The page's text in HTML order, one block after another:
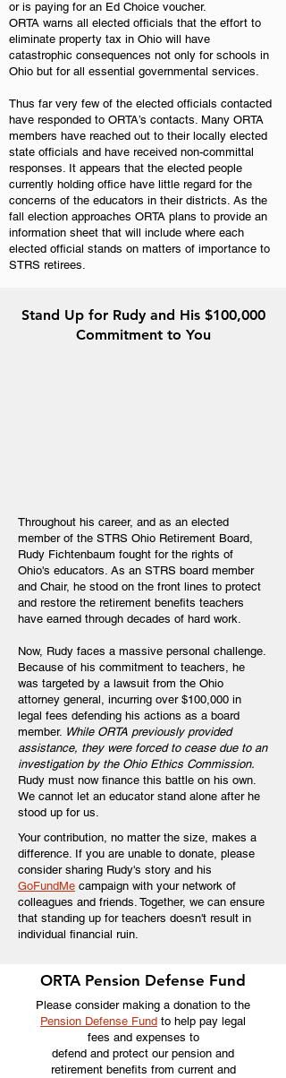
or is paying for an Ed Choice voucher.
ORTA warns all elected officials that the effort to
eliminate property tax in Ohio will have
catastrophic consequences not only for schools in
Ohio but for all essential governmental services.
Thus far very few of the elected officials contacted
have responded to ORTA’s contacts. Many ORTA
members have reached out to their locally elected
state officials and have received non-committal
responses. It appears that the elected people
currently holding office have little regard for the
concerns of the educators in their districts. As the
fall election approaches ORTA plans to provide an
information sheet that will include where each
elected official stands on matters of importance to
STRS retirees.
Stand Up for Rudy and His $100,000
Commitment to You
Throughout his career, and as an elected
member of the STRS Ohio Retirement Board,
Rudy Fichtenbaum fought for the rights of
Ohio's educators. As an STRS board member
and Chair, he stood on the front lines to protect
and restore the retirement benefits teachers
have earned through decades of hard work.
Now, Rudy faces a massive personal challenge.
Because of his commitment to teachers, he
was targeted by a lawsuit from the Ohio
attorney general, incurring over $100,000 in
legal fees defending his actions as a board
member. While ORTA previously provided
assistance, they were forced to cease due to an
investigation by the Ohio Ethics Commission.
Rudy must now finance this battle on his own.
We cannot let an educator stand alone after he
stood up for us.
Your contribution, no matter the size, makes a
difference. If you are unable to donate, please
consider sharing Rudy's story and his
GoFundMe campaign with your network of
colleagues and friends. Together, we can ensure
that standing up for teachers doesn't result in
individual financial ruin.
ORTA Pension Defense Fund
Please consider making a donation to the
Pension Defense Fund to help pay legal
fees and expenses to
defend and protect our pension and
retirement benefits from current and